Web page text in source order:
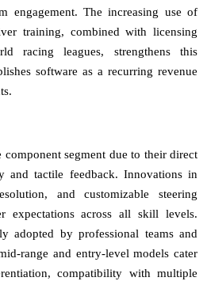
engagement. The increasing use of
training, combined with licensing
racing leagues, strengthens this
software as a recurring revenue
component segment due to their direct
and tactile feedback. Innovations in
and customizable steering
expectations across all skill levels.
adopted by professional teams and
range and entry-level models cater
compatibility with multiple